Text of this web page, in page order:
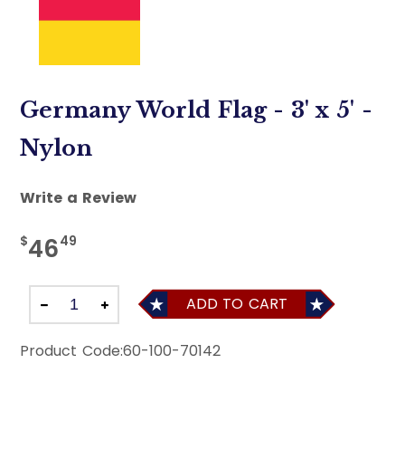
Germany World Flag - 3' x 5' -
Nylon
Write a Review
$4649
ADD TO CART
Product Code:60-100-70142